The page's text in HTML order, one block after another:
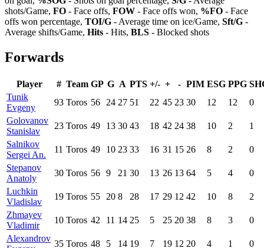
shots/Game, FO - Face offs, FOW - Face offs won, %FO - Face
offs won percentage, TOI/G - Average time on ice/Game, Sft/G -
Average shifts/Game, Hits - Hits, BLS - Blocked shots
Forwards
Player # Team GP G A PTS +/- + - PIM ESG PPG
Tunik
Evgeny
93 Toros 56 24 27 51 22 45 23 30 12 12
0
Golovanov
Stanislav
23 Toros 49 13 30 43 18 42 24 38 10 2
1
Salnikov
Sergei An.
11 Toros 49 10 23 33 16 31 15 26 8 2
0
Stepanov
Anatoly
30 Toros 56 9 21 30 13 26 13 64 5 4
0
Luchkin
Vladislav
19 Toros 55 20 8 28 17 29 12 42 10 8
2
Zhmayev
Vladimir
10 Toros 42 11 14 25 5 25 20 38 8 3
0
Alexandrov
35 Toros 48 5 14 19 7 19 12 20 4 1 0